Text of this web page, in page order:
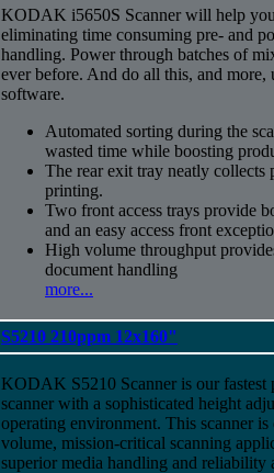
KODAK i5650S Scanner will help
eliminating time consuming pre- and
handling. Power through batches of
ever before. And do all this, and more,
software.
Automated sorting during the
wasted time while boosting
The rear exit tray neatly collects
printing.
Two front access trays provide
and an easy access front
High volume throughput
document handling
more...
S5210 210ppm 12x160"
KODAK S5210 Scanner is our fastest
scanner with a sophisticated height
operating environment. This scanner
volume, mission-critical scanning
superior media handling and reliability